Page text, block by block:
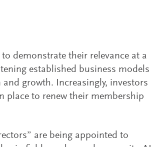
demonstrate their relevance at a
established business models
growth. Increasingly, investors
place to renew their membership
are being appointed to